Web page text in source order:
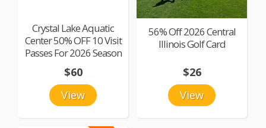
Crystal Lake Aquatic
Center 50% OFF 10 Visit
Passes For 2026 Season
View
$60
56% Off 2026 Central
Illinois Golf Card
View
$26